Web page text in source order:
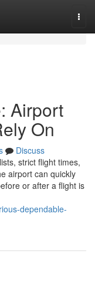
Airport
On
Discuss
strict flight times,
airport can quickly
or after a flight is
dependable-